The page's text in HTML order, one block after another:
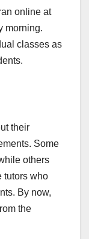
online at
morning.
classes as
their
Some
others
tutors who
By now,
the